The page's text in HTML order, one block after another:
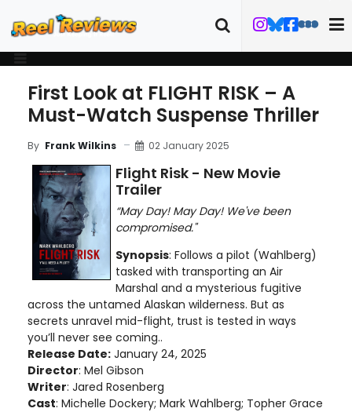
First Look at FLIGHT RISK – A
Must-Watch Suspense Thriller
By Frank Wilkins 02 January 2025
Flight Risk - New Movie
Trailer
“May Day! May Day! We've been
compromised."
Synopsis: Follows a pilot (Wahlberg)
tasked with transporting an Air
Marshal and a mysterious fugitive
across the untamed Alaskan wilderness. But as
secrets unravel mid-flight, trust is tested in ways
you’ll never see coming..
Release Date: January 24, 2025
Director: Mel Gibson
Writer: Jared Rosenberg
Cast: Michelle Dockery; Mark Wahlberg; Topher Grace